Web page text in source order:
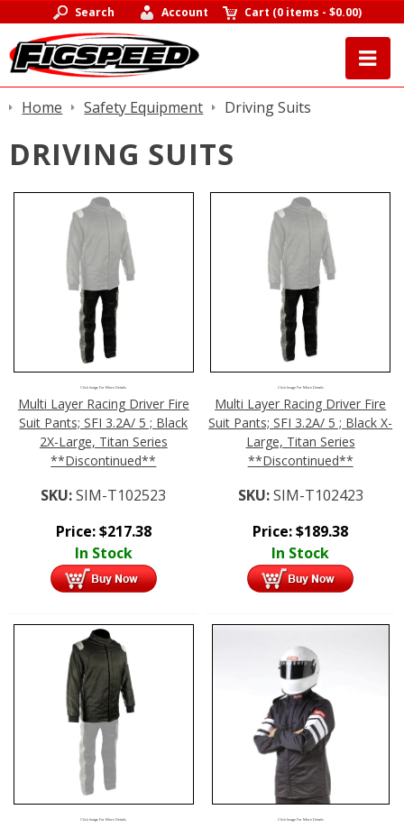
Search Account Cart (0 items -$0.00)
Home Safety Equipment Driving Suits
DRIVING SUITS
Click Image For More Details
Multi Layer Racing Driver Fire
Suit Pants; SFI 3.2A/ 5 ; Black
2X-Large, Titan Series
**Discontinued**
SKU:SIM-T102523
Price:$217.38
In Stock
Click Image For More Details
Multi Layer Racing Driver Fire
Suit Pants; SFI 3.2A/ 5 ; Black X-
Large, Titan Series
**Discontinued**
SKU:SIM-T102423
Price:$189.38
In Stock
Click Image For More Details Click Image For More Details